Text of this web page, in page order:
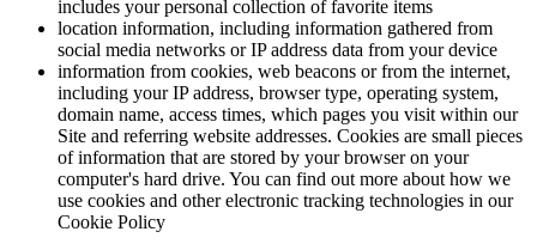
includes your personal collection of favorite items
location information, including information gathered from
social media networks or IP address data from your device
information from cookies, web beacons or from the internet,
including your IP address, browser type, operating system,
domain name, access times, which pages you visit within our
Site and referring website addresses. Cookies are small pieces
of information that are stored by your browser on your
computer's hard drive. You can find out more about how we
use cookies and other electronic tracking technologies in our
Cookie Policy